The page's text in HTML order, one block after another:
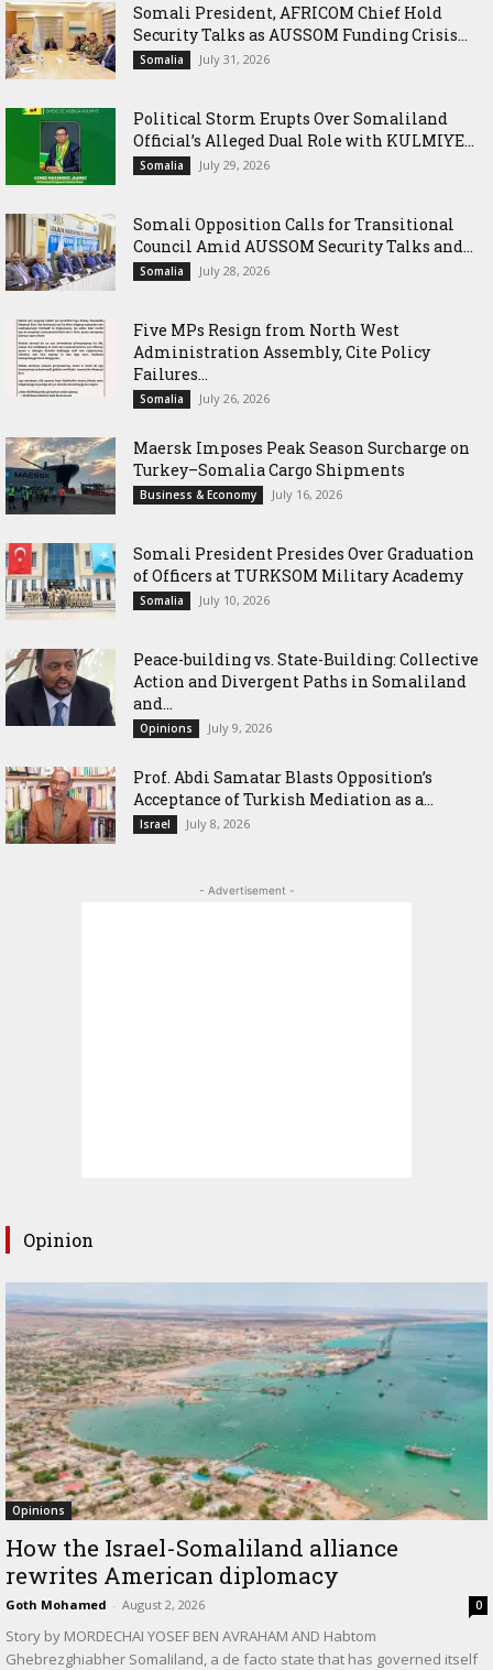
Somali President, AFRICOM Chief Hold
Security Talks as AUSSOM Funding Crisis...
Somalia July 31, 2026
Political Storm Erupts Over Somaliland
Official’s Alleged Dual Role with KULMIYE...
Somalia July 29, 2026
Somali Opposition Calls for Transitional
Council Amid AUSSOM Security Talks and...
Somalia July 28, 2026
Five MPs Resign from North West
Administration Assembly, Cite Policy
Failures...
Somalia July 26, 2026
Maersk Imposes Peak Season Surcharge on
Turkey–Somalia Cargo Shipments
Business & Economy July 16, 2026
Somali President Presides Over Graduation
of Officers at TURKSOM Military Academy
Somalia July 10, 2026
Peace-building vs. State-Building: Collective
Action and Divergent Paths in Somaliland
and...
Opinions July 9, 2026
‎Prof. Abdi Samatar Blasts Opposition’s
Acceptance of Turkish Mediation as a...
Israel July 8, 2026
- Advertisement -
Opinion
Opinions
How the Israel-Somaliland alliance
rewrites American diplomacy
Goth Mohamed - August 2, 2026 0
Story by MORDECHAI YOSEF BEN AVRAHAM AND Habtom
Ghebrezghiabher Somaliland, a de facto state that has governed itself